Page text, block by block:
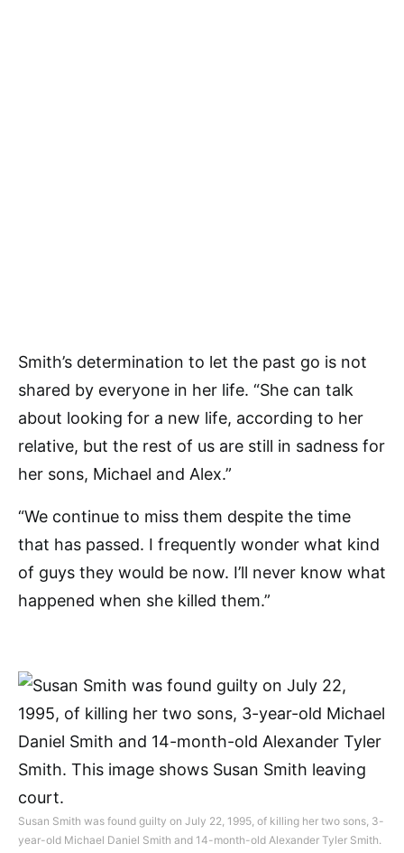
Smith’s determination to let the past go is not
shared by everyone in her life. “She can talk
about looking for a new life, according to her
relative, but the rest of us are still in sadness for
her sons, Michael and Alex.”
“We continue to miss them despite the time
that has passed. I frequently wonder what kind
of guys they would be now. I’ll never know what
happened when she killed them.”
Susan Smith was found guilty on July 22, 1995, of killing her two sons, 3-
year-old Michael Daniel Smith and 14-month-old Alexander Tyler Smith.